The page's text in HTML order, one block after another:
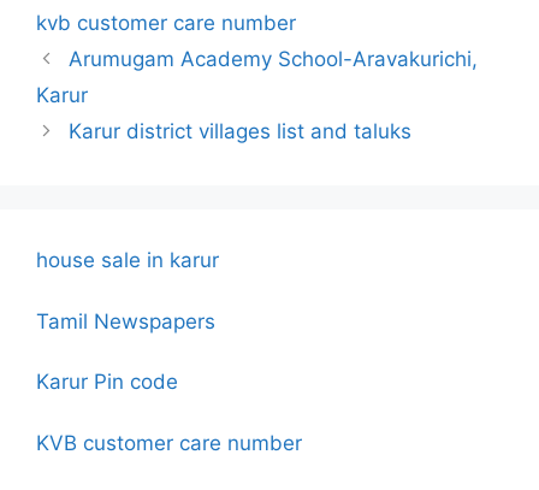
kvb customer care number
Arumugam Academy School-Aravakurichi,
Karur
Karur district villages list and taluks
house sale in karur
Tamil Newspapers
Karur Pin code
KVB customer care number